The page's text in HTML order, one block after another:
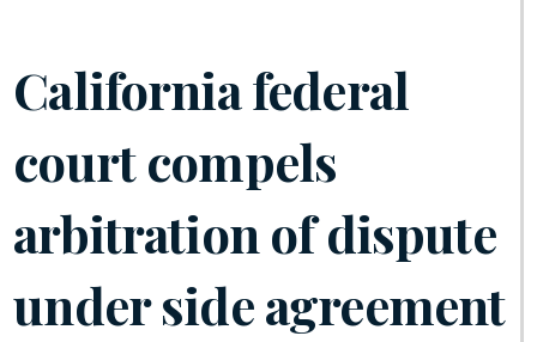
California federal
court compels
arbitration of dispute
under side agreement